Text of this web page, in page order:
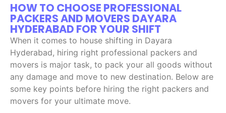
HOW TO CHOOSE PROFESSIONAL
PACKERS AND MOVERS DAYARA
HYDERABAD FOR YOUR SHIFT
When it comes to house shifting in Dayara
Hyderabad, hiring right professional packers and
movers is major task, to pack your all goods without
any damage and move to new destination. Below are
some key points before hiring the right packers and
movers for your ultimate move.